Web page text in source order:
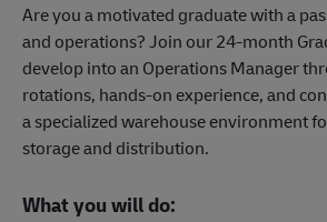
Are you a motivated graduate with a
and operations? Join our 24-month
develop into an Operations Manager
rotations, hands-on experience, and
a specialized warehouse environment
storage and distribution.
What you will do: